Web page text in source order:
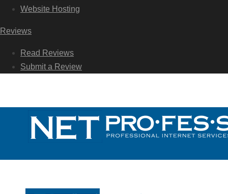
Website Hosting
Reviews
Read Reviews
Submit a Review